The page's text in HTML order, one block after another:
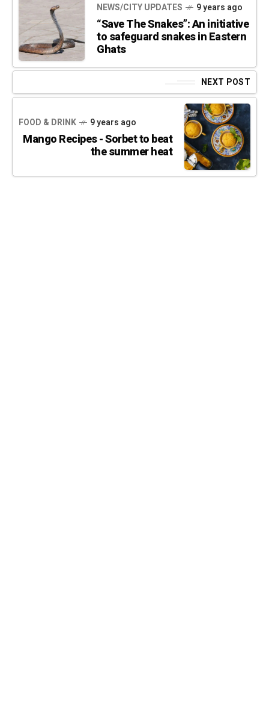
NEWS/CITY UPDATES 9 years ago
“Save The Snakes”: An initiative
to safeguard snakes in Eastern
Ghats
NEXT POST
FOOD & DRINK 9 years ago
Mango Recipes - Sorbet to beat
the summer heat